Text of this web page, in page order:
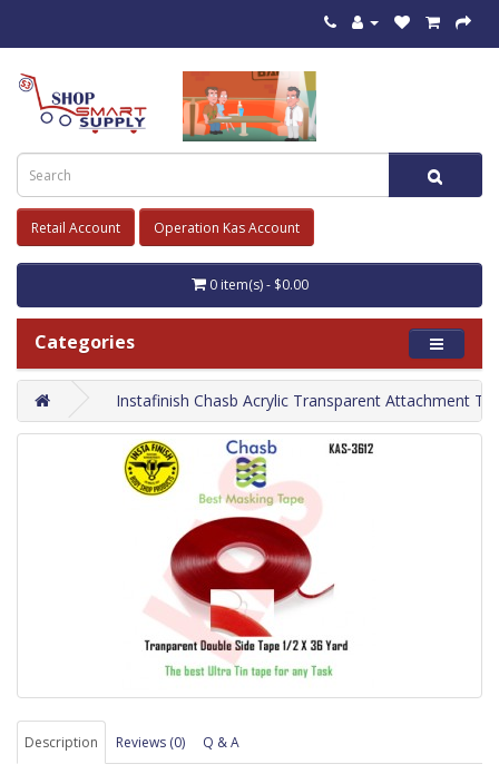
Retail Account Operation Kas Account
0 item(s) - $0.00
Categories
Instafinish Chasb Acrylic Transparent Attachment
Description Reviews (0) Q & A